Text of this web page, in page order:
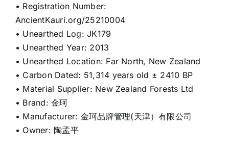
• Registration Number:
AncientKauri.org/25210004
• Unearthed Log: JK179
• Unearthed Year: 2013
• Unearthed Location: Far North, New Zealand
• Carbon Dated: 51,314 years old ± 2410 BP
• Material Supplier: New Zealand Forests Ltd
• Brand: 金珂
• Manufacturer: 金珂品牌管理(天津）有限公司
• Owner: 陶孟平